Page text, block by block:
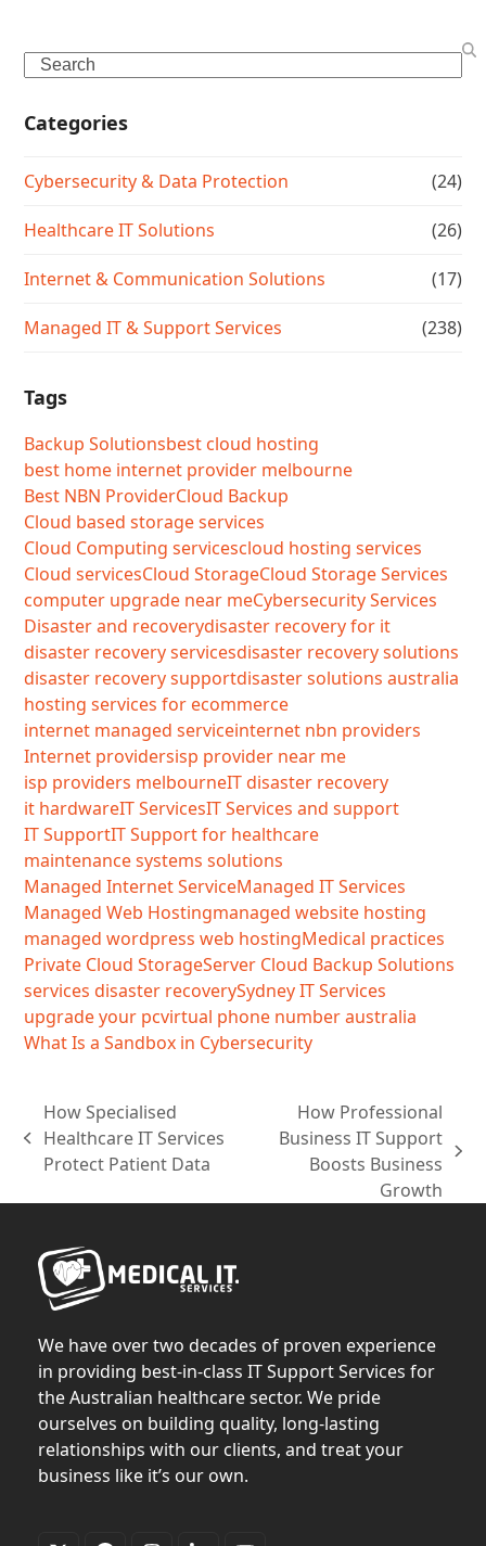
Search
Categories
Cybersecurity & Data Protection (24)
Healthcare IT Solutions (26)
Internet & Communication Solutions (17)
Managed IT & Support Services (238)
Tags
Backup Solutionsbest cloud hosting
best home internet provider melbourne
Best NBN ProviderCloud Backup
Cloud based storage services
Cloud Computing servicescloud hosting services
Cloud servicesCloud StorageCloud Storage Services
computer upgrade near meCybersecurity Services
Disaster and recoverydisaster recovery for it
disaster recovery servicesdisaster recovery solutions
disaster recovery supportdisaster solutions australia
hosting services for ecommerce
internet managed serviceinternet nbn providers
Internet providersisp provider near me
isp providers melbourneIT disaster recovery
it hardwareIT ServicesIT Services and support
IT SupportIT Support for healthcare
maintenance systems solutions
Managed Internet ServiceManaged IT Services
Managed Web Hostingmanaged website hosting
managed wordpress web hostingMedical practices
Private Cloud StorageServer Cloud Backup Solutions
services disaster recoverySydney IT Services
upgrade your pcvirtual phone number australia
What Is a Sandbox in Cybersecurity
previous
post:
How Specialised
Healthcare IT Services
Protect Patient Data
How Professional
Business IT Support
Boosts Business
Growth
We have over two decades of proven experience
in providing best-in-class IT Support Services for
the Australian healthcare sector. We pride
ourselves on building quality, long-lasting
relationships with our clients, and treat your
business like it’s our own.